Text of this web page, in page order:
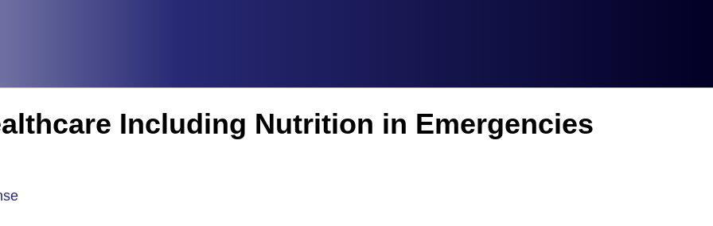
Including Nutrition in Emergencies